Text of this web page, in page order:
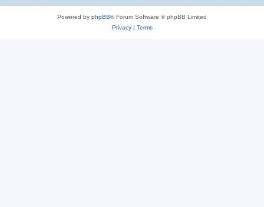
Powered by phpBB® Forum Software © phpBB Limited
Privacy| Terms